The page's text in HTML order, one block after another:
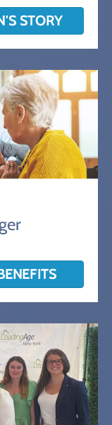
STORY